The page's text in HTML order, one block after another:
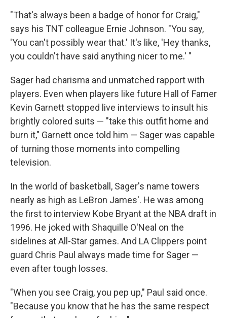
"That's always been a badge of honor for Craig,"
says his TNT colleague Ernie Johnson. "You say,
'You can't possibly wear that.' It's like, 'Hey thanks,
you couldn't have said anything nicer to me.' "
Sager had charisma and unmatched rapport with
players. Even when players like future Hall of Famer
Kevin Garnett stopped live interviews to insult his
brightly colored suits — "take this outfit home and
burn it," Garnett once told him — Sager was capable
of turning those moments into compelling
television.
In the world of basketball, Sager's name towers
nearly as high as LeBron James'. He was among
the first to interview Kobe Bryant at the NBA draft in
1996. He joked with Shaquille O'Neal on the
sidelines at All-Star games. And LA Clippers point
guard Chris Paul always made time for Sager —
even after tough losses.
"When you see Craig, you pep up," Paul said once.
"Because you know that he has the same respect